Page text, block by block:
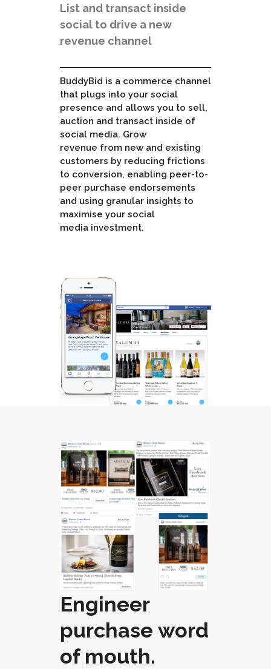
List and transact inside
social to drive a new
revenue channel
BuddyBid is a commerce channel
that plugs into your social
presence and allows you to sell,
auction and transact inside of
social media. Grow
revenue from new and existing
customers by reducing frictions
to conversion, enabling peer-to-
peer purchase endorsements
and using granular insights to
maximise your social
media investment.
Engineer
purchase word
of mouth.